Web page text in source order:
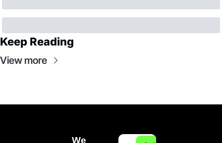
Keep Reading
View more
We